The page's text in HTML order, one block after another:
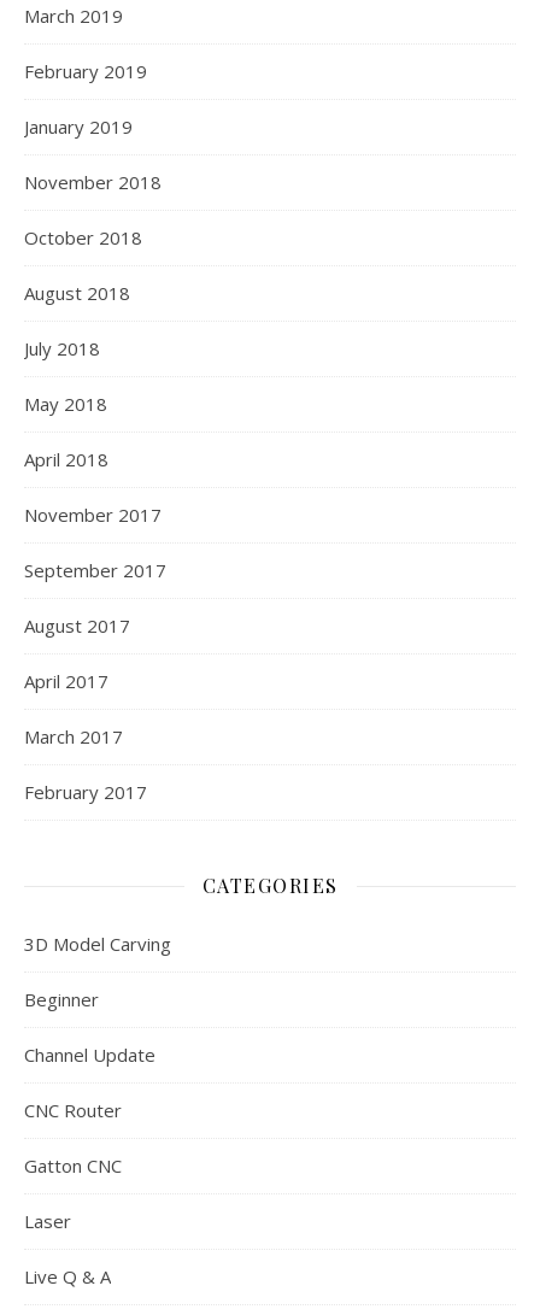
March 2019
February 2019
January 2019
November 2018
October 2018
August 2018
July 2018
May 2018
April 2018
November 2017
September 2017
August 2017
April 2017
March 2017
February 2017
CATEGORIES
3D Model Carving
Beginner
Channel Update
CNC Router
Gatton CNC
Laser
Live Q & A